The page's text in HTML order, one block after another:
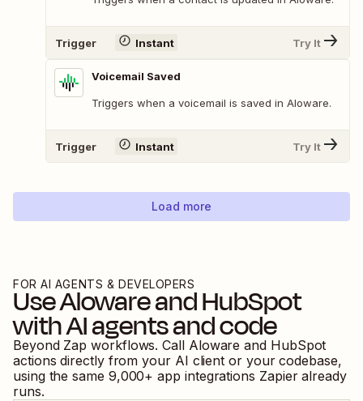
Trigger Instant Try It
Voicemail Saved
Triggers when a voicemail is saved in Aloware.
Trigger Instant Try It
Load more
FOR AI AGENTS & DEVELOPERS
UseAlowareandHubSpot
with AI agents and code
Beyond Zap workflows. Call Aloware and HubSpot
actions directly from your AI client or your codebase,
using the same 9,000+ app integrations Zapier already
runs.